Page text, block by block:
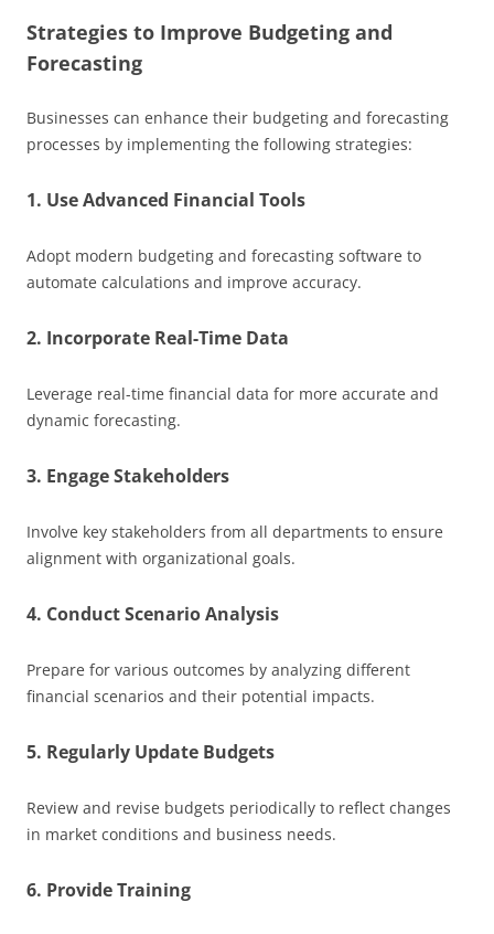
Strategies to Improve Budgeting and
Forecasting
Businesses can enhance their budgeting and forecasting
processes by implementing the following strategies:
1. Use Advanced Financial Tools
Adopt modern budgeting and forecasting software to
automate calculations and improve accuracy.
2. Incorporate Real-Time Data
Leverage real-time financial data for more accurate and
dynamic forecasting.
3. Engage Stakeholders
Involve key stakeholders from all departments to ensure
alignment with organizational goals.
4. Conduct Scenario Analysis
Prepare for various outcomes by analyzing different
financial scenarios and their potential impacts.
5. Regularly Update Budgets
Review and revise budgets periodically to reflect changes
in market conditions and business needs.
6. Provide Training